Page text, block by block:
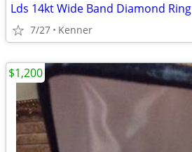
Lds 14kt Wide Band Diamond Ring
7/27 Kenner
$1,200